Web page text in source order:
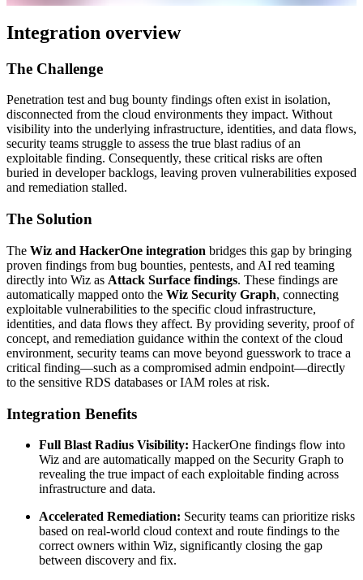
Integration overview
The Challenge
Penetration test and bug bounty findings often exist in isolation,
disconnected from the cloud environments they impact. Without
visibility into the underlying infrastructure, identities, and data flows,
security teams struggle to assess the true blast radius of an
exploitable finding. Consequently, these critical risks are often
buried in developer backlogs, leaving proven vulnerabilities exposed
and remediation stalled.
The Solution
The Wiz and HackerOne integration bridges this gap by bringing
proven findings from bug bounties, pentests, and AI red teaming
directly into Wiz as Attack Surface findings. These findings are
automatically mapped onto the Wiz Security Graph, connecting
exploitable vulnerabilities to the specific cloud infrastructure,
identities, and data flows they affect. By providing severity, proof of
concept, and remediation guidance within the context of the cloud
environment, security teams can move beyond guesswork to trace a
critical finding—such as a compromised admin endpoint—directly
to the sensitive RDS databases or IAM roles at risk.
Integration Benefits
Full Blast Radius Visibility: HackerOne findings flow into
Wiz and are automatically mapped on the Security Graph to
revealing the true impact of each exploitable finding across
infrastructure and data.
Accelerated Remediation: Security teams can prioritize risks
based on real-world cloud context and route findings to the
correct owners within Wiz, significantly closing the gap
between discovery and fix.